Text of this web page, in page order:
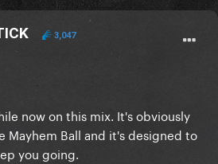
3,047
now on this mix. It's obviously
Ball and it's designed to
you going.